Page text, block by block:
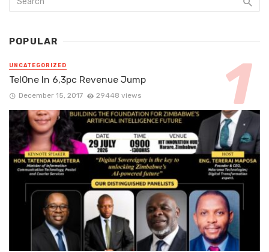
POPULAR
UNCATEGORIZED
TelOne In 6,3pc Revenue Jump
December 15, 2017 29448 views